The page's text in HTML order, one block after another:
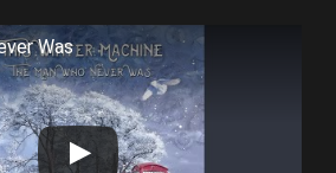
Was